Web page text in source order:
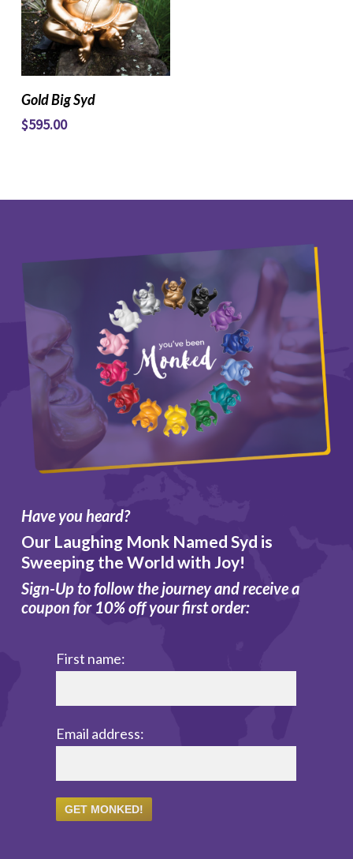
Read More
Gold Big Syd
$595.00
Have you heard?
Our Laughing Monk Named Syd is
Sweeping the World with Joy!
Sign-Up to follow the journey and receive a
coupon for 10% off your first order:
First name:
Email address: